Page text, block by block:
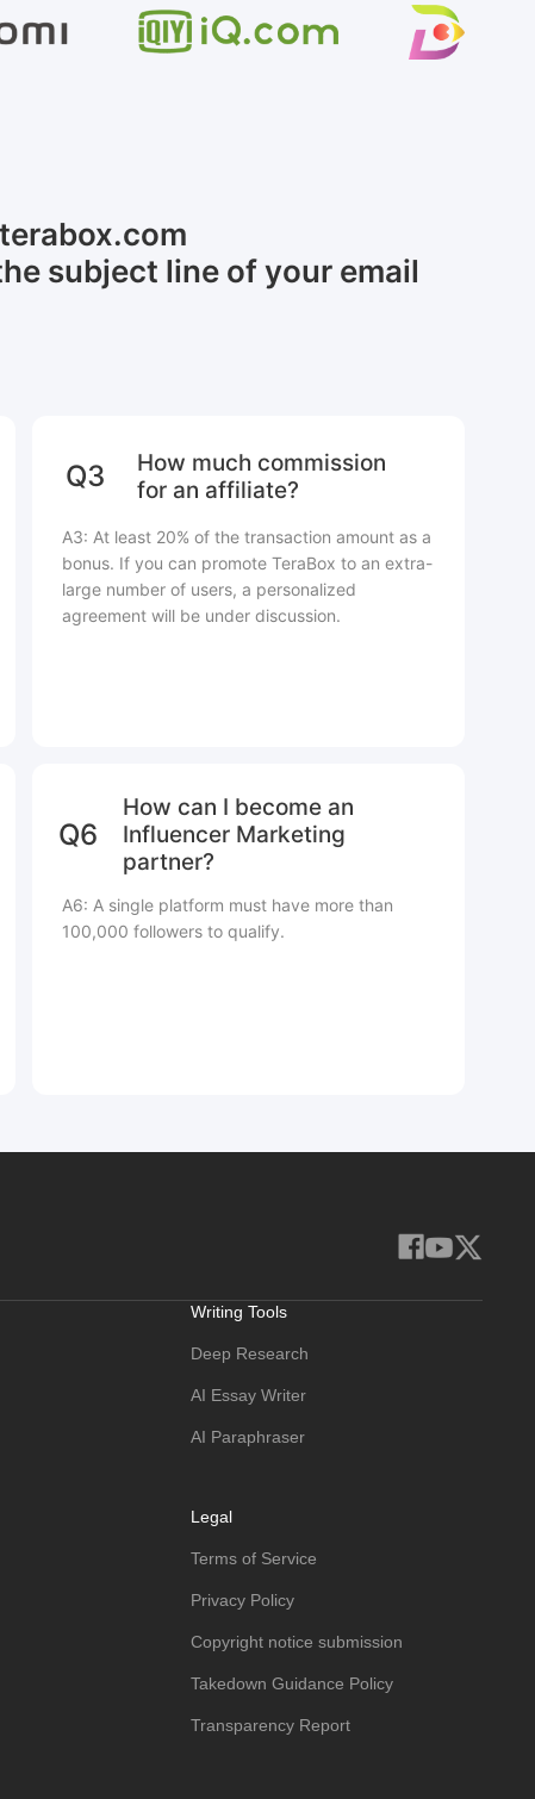
subject line of your email
Q3
How much commission
for an affiliate?
A3: At least 20% of the transaction amount as a
bonus. If you can promote TeraBox to an extra-
large number of users, a personalized
agreement will be under discussion.
Q6
How can I become an
Influencer Marketing
partner?
A6: A single platform must have more than
100,000 followers to qualify.
Writing Tools
Deep Research
AI Essay Writer
AI Paraphraser
Legal
Terms of Service
Privacy Policy
Copyright notice submission
Takedown Guidance Policy
Transparency Report